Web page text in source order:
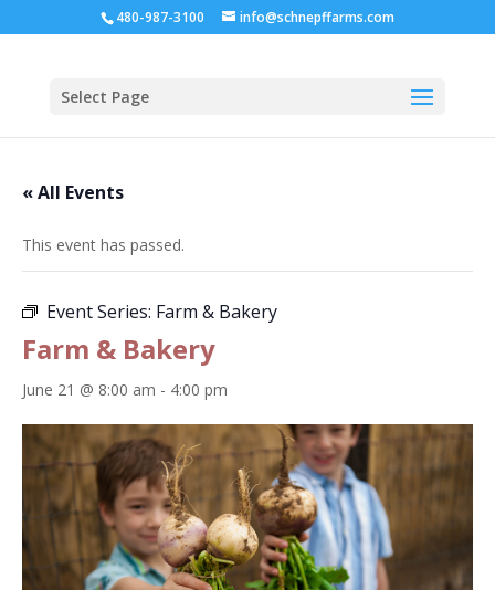
480-987-3100 info@schnepffarms.com
Select Page
« All Events
This event has passed.
Event Series: Farm & Bakery
Farm & Bakery
June 21 @ 8:00 am - 4:00 pm